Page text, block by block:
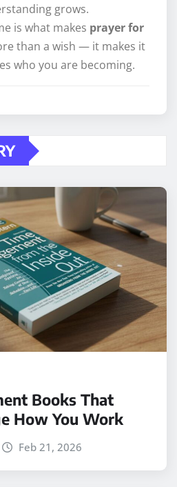
grows.
is what makes prayer for
than a wish — it makes it
who you are becoming.
Books That
How You Work
Feb 21, 2026